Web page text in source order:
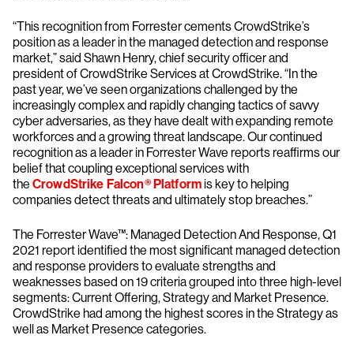
“This recognition from Forrester cements CrowdStrike’s
position as a leader in the managed detection and response
market,” said Shawn Henry, chief security officer and
president of CrowdStrike Services at CrowdStrike. “In the
past year, we’ve seen organizations challenged by the
increasingly complex and rapidly changing tactics of savvy
cyber adversaries, as they have dealt with expanding remote
workforces and a growing threat landscape. Our continued
recognition as a leader in Forrester Wave reports reaffirms our
belief that coupling exceptional services with
the CrowdStrike Falcon® Platformis key to helping
companies detect threats and ultimately stop breaches.”
The Forrester Wave™: Managed Detection And Response, Q1
2021 report identified the most significant managed detection
and response providers to evaluate strengths and
weaknesses based on 19 criteria grouped into three high-level
segments: Current Offering, Strategy and Market Presence.
CrowdStrike had among the highest scores in the Strategy as
well as Market Presence categories.